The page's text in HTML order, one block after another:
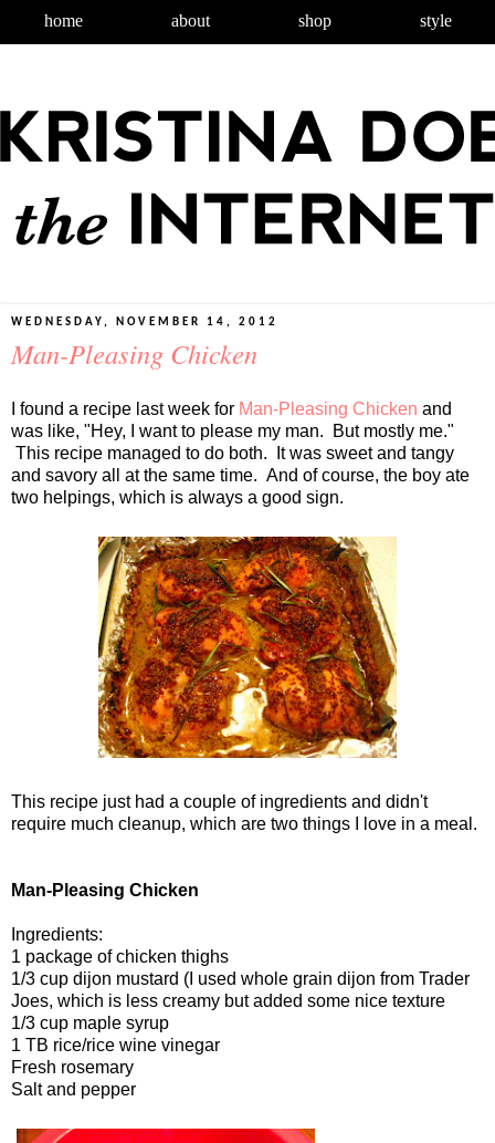
home about shop style
WEDNESDAY, NOVEMBER 14, 2012
Man-Pleasing Chicken
I found a recipe last week for Man-Pleasing Chicken and
was like, "Hey, I want to please my man. But mostly me."
This recipe managed to do both. It was sweet and tangy
and savory all at the same time. And of course, the boy ate
two helpings, which is always a good sign.
This recipe just had a couple of ingredients and didn't
require much cleanup, which are two things I love in a meal.
Man-Pleasing Chicken
Ingredients:
1 package of chicken thighs
1/3 cup dijon mustard (I used whole grain dijon from Trader
Joes, which is less creamy but added some nice texture
1/3 cup maple syrup
1 TB rice/rice wine vinegar
Fresh rosemary
Salt and pepper